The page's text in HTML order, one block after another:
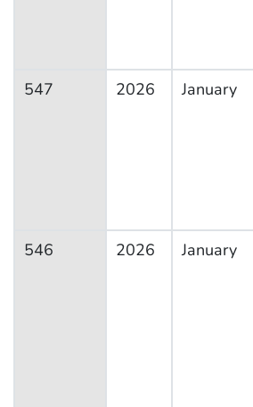
547
2026 January
546 2026 January